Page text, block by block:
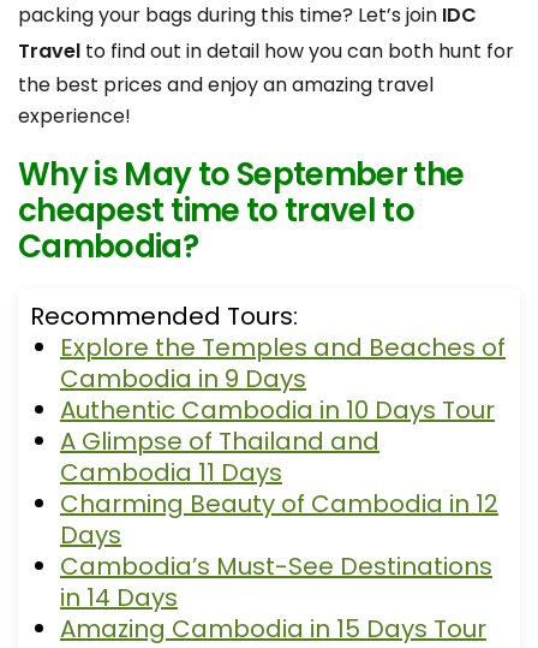
packing your bags during this time? Let’s join IDC
Travel to find out in detail how you can both hunt for
the best prices and enjoy an amazing travel
experience!
Why is May to September the
cheapest time to travel to
Cambodia?
Recommended Tours:
Explore the Temples and Beaches of
Cambodia in 9 Days
Authentic Cambodia in 10 Days Tour
A Glimpse of Thailand and
Cambodia 11 Days
Charming Beauty of Cambodia in 12
Days
Cambodia’s Must-See Destinations
in 14 Days
Amazing Cambodia in 15 Days Tour